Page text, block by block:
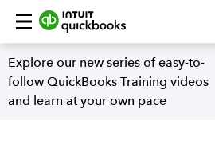
Explore our new series of easy-to-
follow QuickBooks Training videos
and learn at your own pace